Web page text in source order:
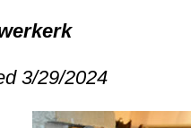
3/29/2024